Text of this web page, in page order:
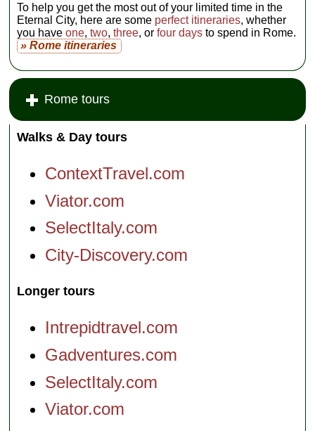
To help you get the most out of your limited time in the
Eternal City, here are some perfect itineraries, whether
you haveone,two,three, orfour days to spend in Rome.
» Rome itineraries
Rome tours
Walks & Day tours
ContextTravel.com
Viator.com
SelectItaly.com
City-Discovery.com
Longer tours
Intrepidtravel.com
Gadventures.com
SelectItaly.com
Viator.com